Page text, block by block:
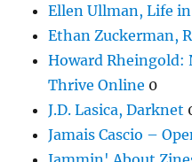
Ellen Ullman, Life in
Ethan Zuckerman,
Howard Rheingold:
Thrive Online 0
J.D. Lasica, Darknet
Jamais Cascio –